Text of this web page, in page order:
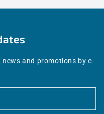
and promotions by e-